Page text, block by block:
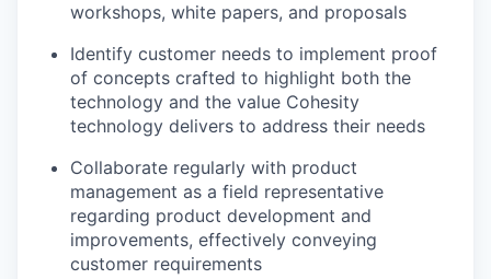
workshops, white papers, and proposals
Identify customer needs to implement proof
of concepts crafted to highlight both the
technology and the value Cohesity
technology delivers to address their needs
Collaborate regularly with product
management as a field representative
regarding product development and
improvements, effectively conveying
customer requirements